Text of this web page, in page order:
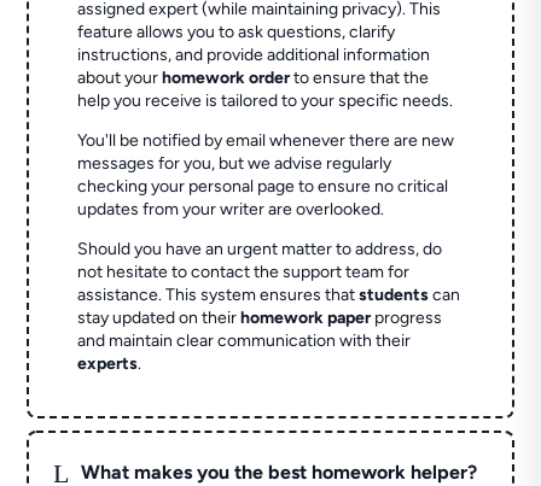
assigned expert (while maintaining privacy). This
feature allows you to ask questions, clarify
instructions, and provide additional information
about yourhomework orderto ensure that the
help you receive is tailored to your specific needs.
You'll be notified by email whenever there are new
messages for you, but we advise regularly
checking your personal page to ensure no critical
updates from your writer are overlooked.
Should you have an urgent matter to address, do
not hesitate to contact the support team for
assistance. This system ensures thatstudentscan
stay updated on theirhomework paperprogress
and maintain clear communication with their
experts.
L What makes you the best homework helper?